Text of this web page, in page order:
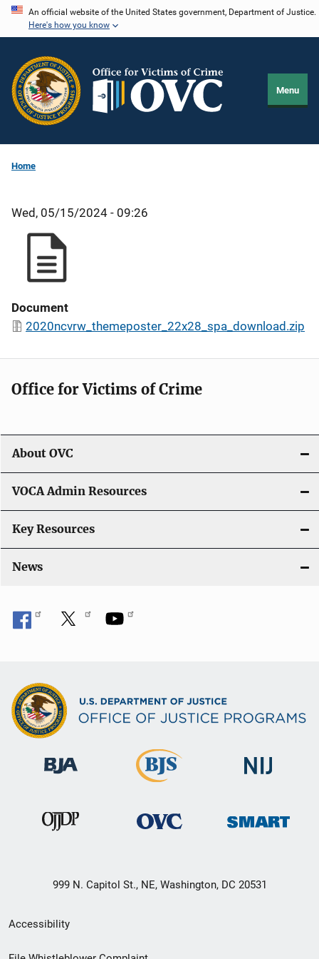
Skip
content
An official website of the United States government, Department of Justice.
Here's how you know
Menu
Home
Wed, 05/15/2024 - 09:26
Document
2020ncvrw_themeposter_22x28_spa_download.zip
Office for Victims of Crime
About OVC
VOCA Admin Resources
Key Resources
News
999 N. Capitol St., NE, Washington, DC 20531
Secondary
Footer
Accessibility